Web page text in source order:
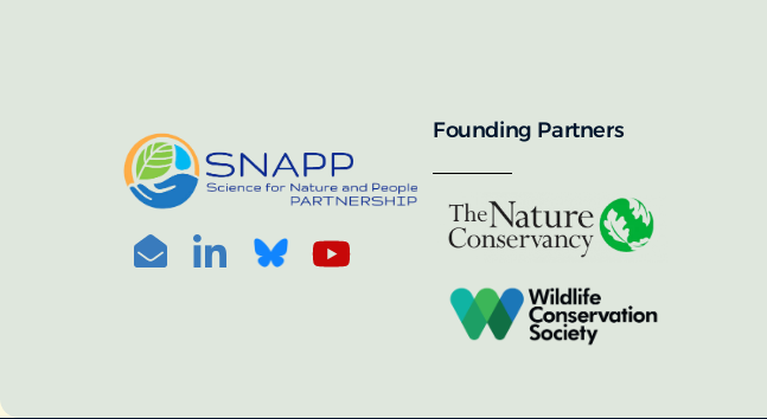
Founding Partners